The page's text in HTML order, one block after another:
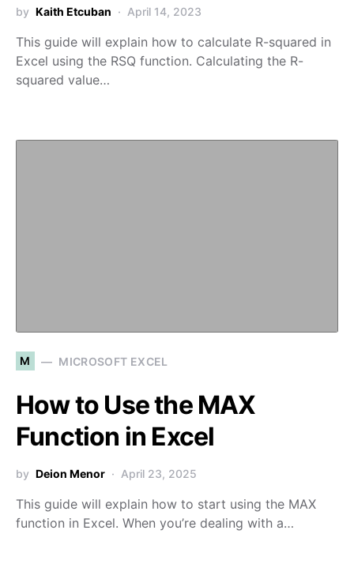
by Kaith Etcuban April 14, 2023
This guide will explain how to calculate R-squared in
Excel using the RSQ function. Calculating the R-
squared value…
M MICROSOFT EXCEL
How to Use the MAX
Function in Excel
by Deion Menor April 23, 2025
This guide will explain how to start using the MAX
function in Excel. When you’re dealing with a…